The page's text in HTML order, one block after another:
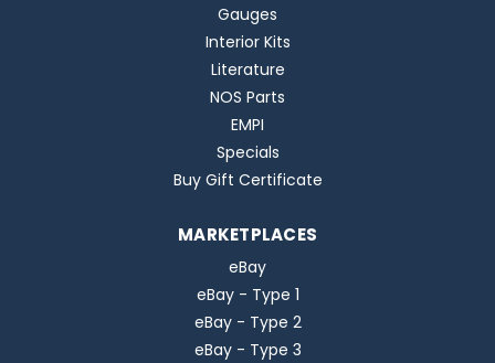
Gauges
Interior Kits
Literature
NOS Parts
EMPI
Specials
Buy Gift Certificate
MARKETPLACES
eBay
eBay - Type 1
eBay - Type 2
eBay - Type 3